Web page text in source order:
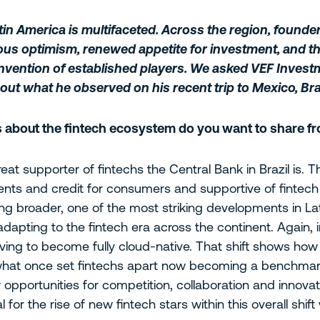
America is multifaceted. Across the region,
optimism, renewed appetite for investment, and
of established players. We asked VEF
what he observed on his recent trip to Mexico,
the fintech ecosystem do you want to share
supporter of fintechs the Central Bank in Brazil is.
and credit for consumers and supportive of
broader, one of the most striking developments in
to the fintech era across the continent. Again,
to become fully cloud-native. That shift shows
once set fintechs apart now becoming a
for competition, collaboration and
for the rise of new fintech stars within this overall shift